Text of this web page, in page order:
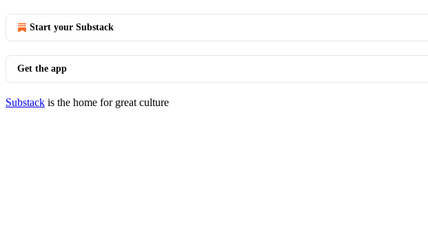
Start your Substack
Get the app
Substack is the home for great culture